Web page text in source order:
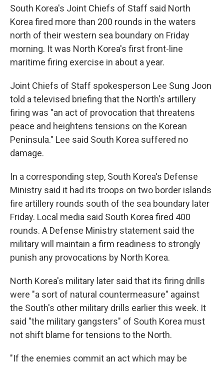
South Korea's Joint Chiefs of Staff said North
Korea fired more than 200 rounds in the waters
north of their western sea boundary on Friday
morning. It was North Korea's first front-line
maritime firing exercise in about a year.
Joint Chiefs of Staff spokesperson Lee Sung Joon
told a televised briefing that the North's artillery
firing was "an act of provocation that threatens
peace and heightens tensions on the Korean
Peninsula." Lee said South Korea suffered no
damage.
In a corresponding step, South Korea's Defense
Ministry said it had its troops on two border islands
fire artillery rounds south of the sea boundary later
Friday. Local media said South Korea fired 400
rounds. A Defense Ministry statement said the
military will maintain a firm readiness to strongly
punish any provocations by North Korea.
North Korea's military later said that its firing drills
were "a sort of natural countermeasure" against
the South's other military drills earlier this week. It
said "the military gangsters" of South Korea must
not shift blame for tensions to the North.
"If the enemies commit an act which may be